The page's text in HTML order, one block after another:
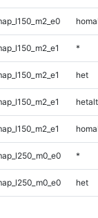
*
het
hetalt
*
het